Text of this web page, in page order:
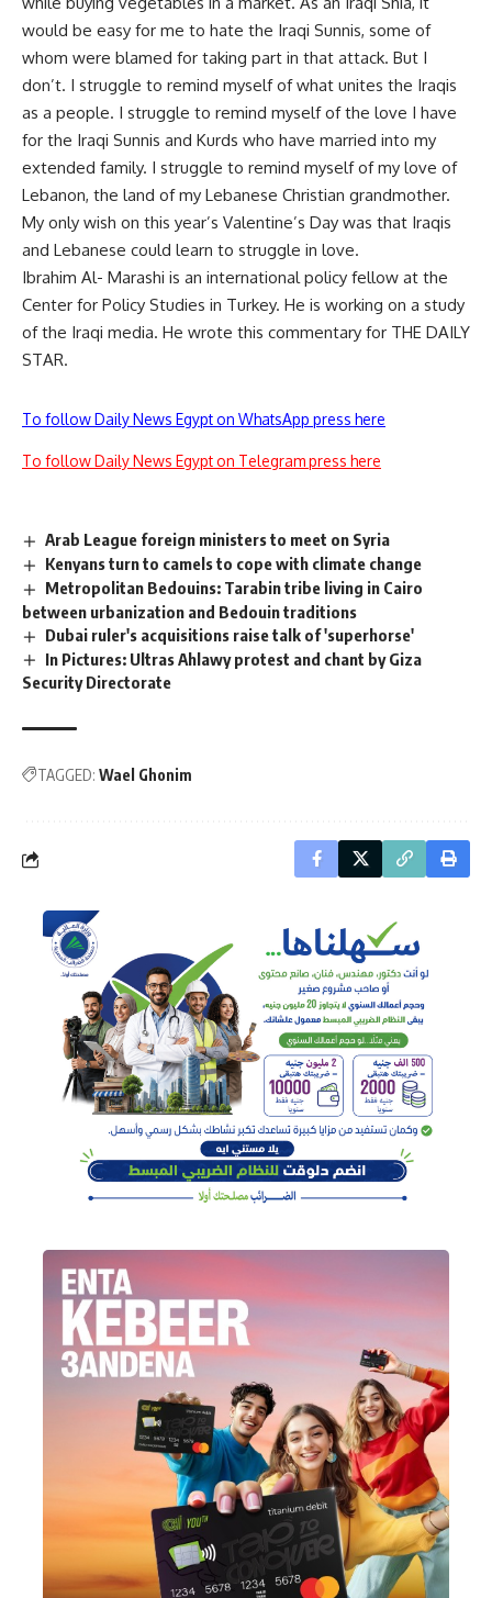
would be easy for me to hate the Iraqi Sunnis, some of
whom were blamed for taking part in that attack. But I
don’t. I struggle to remind myself of what unites the Iraqis
as a people. I struggle to remind myself of the love I have
for the Iraqi Sunnis and Kurds who have married into my
extended family. I struggle to remind myself of my love of
Lebanon, the land of my Lebanese Christian grandmother.
My only wish on this year’s Valentine’s Day was that Iraqis
and Lebanese could learn to struggle in love.
Ibrahim Al- Marashi is an international policy fellow at the
Center for Policy Studies in Turkey. He is working on a study
of the Iraqi media. He wrote this commentary for THE DAILY
STAR.
To follow Daily News Egypt on WhatsApp press here
To follow Daily News Egypt on Telegram press here
Arab League foreign ministers to meet on Syria
Kenyans turn to camels to cope with climate change
Metropolitan Bedouins: Tarabin tribe living in Cairo
between urbanization and Bedouin traditions
Dubai ruler's acquisitions raise talk of 'superhorse'
In Pictures: Ultras Ahlawy protest and chant by Giza
Security Directorate
TAGGED: Wael Ghonim